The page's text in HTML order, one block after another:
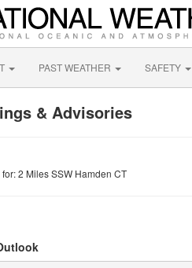
PAST WEATHER SAFETY
& Advisories
2 Miles SSW Hamden CT